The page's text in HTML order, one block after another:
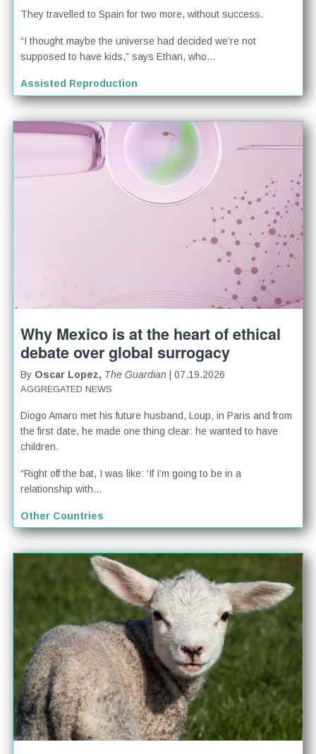
They travelled to Spain for two more, without success.
“I thought maybe the universe had decided we’re not
supposed to have kids,” says Ethan, who...
Assisted Reproduction
Why Mexico is at the heart of ethical
debate over global surrogacy
By Oscar Lopez, The Guardian | 07.19.2026
AGGREGATED NEWS
Diogo Amaro met his future husband, Loup, in Paris and from
the first date, he made one thing clear: he wanted to have
children.
“Right off the bat, I was like: ‘If I’m going to be in a
relationship with...
Other Countries